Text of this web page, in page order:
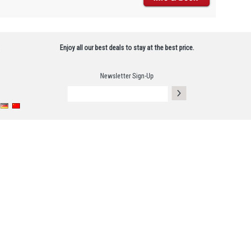
Enjoy all our best deals to stay at the best price.
Newsletter Sign-Up